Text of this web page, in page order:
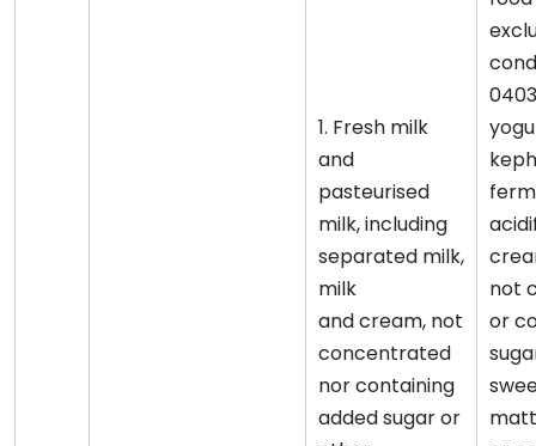
1. Fresh milk
and
pasteurised
milk, including
separated milk,
milk
and cream, not
concentrated
nor containing
added sugar or
not
or